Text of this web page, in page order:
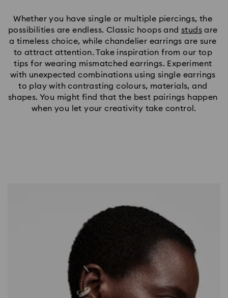
Whether you have single or multiple piercings, the
possibilities are endless. Classic hoops and studs are
a timeless choice, while chandelier earrings are sure
to attract attention. Take inspiration from our top
tips for wearing mismatched earrings. Experiment
with unexpected combinations using single earrings
to play with contrasting colours, materials, and
shapes. You might find that the best pairings happen
when you let your creativity take control.